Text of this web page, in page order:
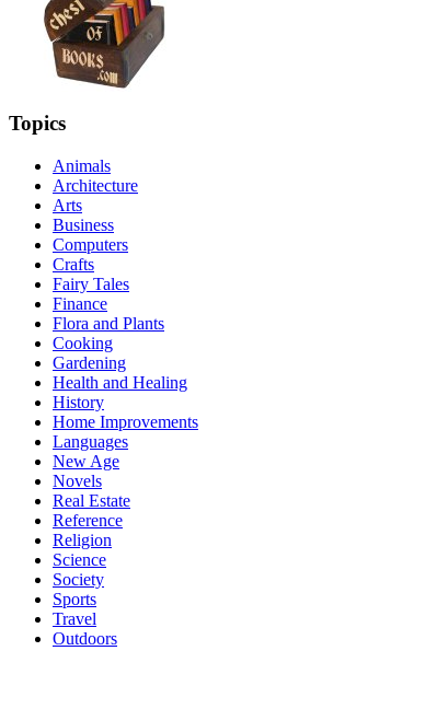
Topics
Animals
Architecture
Arts
Business
Computers
Crafts
Fairy Tales
Finance
Flora and Plants
Cooking
Gardening
Health and Healing
History
Home Improvements
Languages
New Age
Novels
Real Estate
Reference
Religion
Science
Society
Sports
Travel
Outdoors